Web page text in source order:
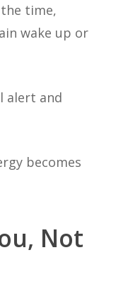
time,
wake up or
alert and
becomes
Not